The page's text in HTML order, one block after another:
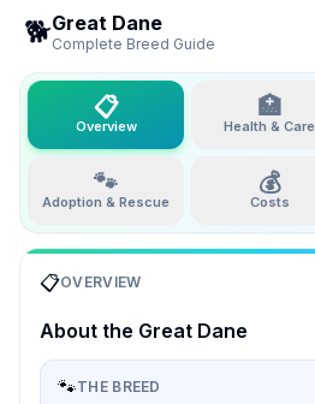
🐕Great Dane
Complete Breed Guide
📋
Overview
🏥
Health & Care
🐾
Adoption & Rescue
💰
Costs
📋OVERVIEW
About the Great Dane
🐾THE BREED